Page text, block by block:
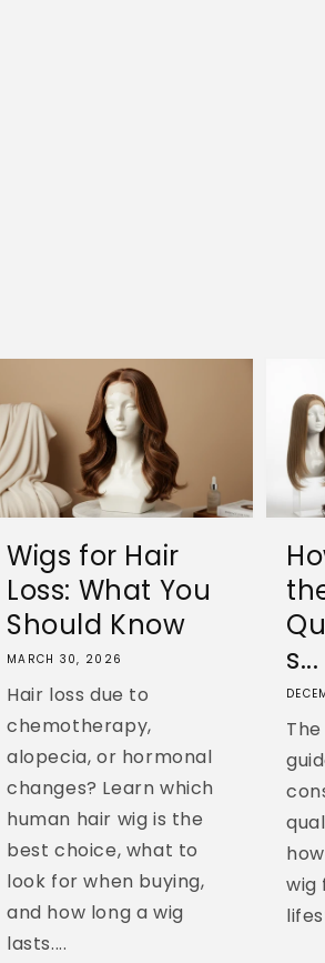
Wigs for Hair
Loss: What You
Should Know
MARCH 30, 2026
Hair loss due to
chemotherapy,
alopecia, or hormonal
changes? Learn which
human hair wig is the
best choice, what to
look for when buying,
and how long a wig
lasts....
s...
wig